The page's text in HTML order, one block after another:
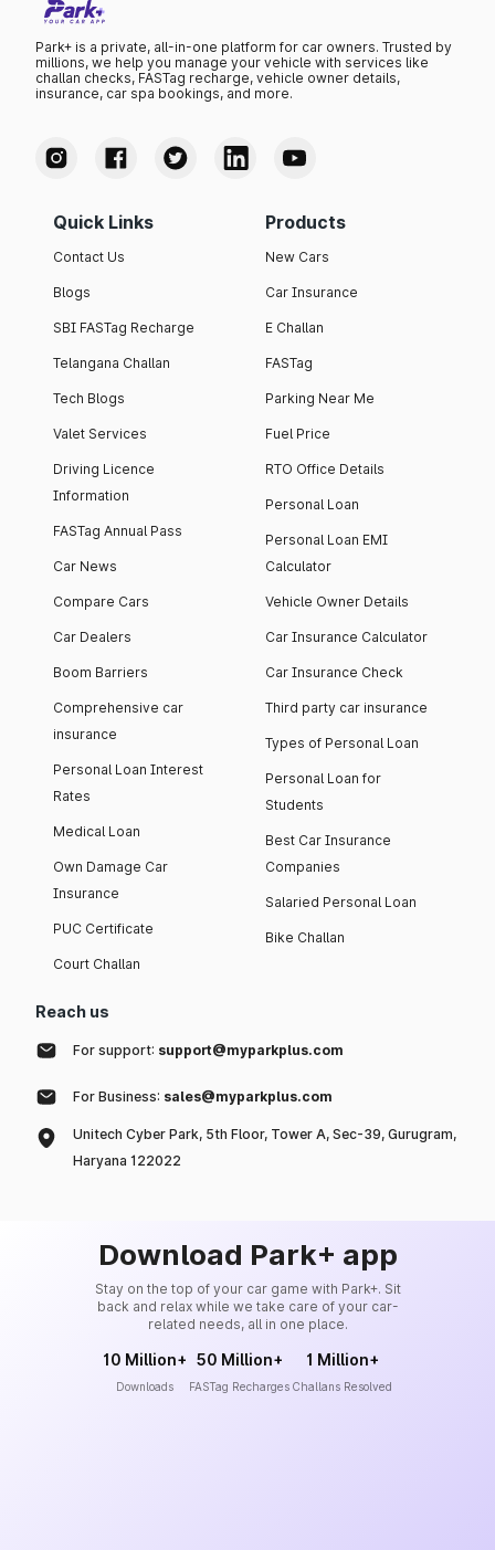
Park+ is a private, all-in-one platform for car owners. Trusted by
millions, we help you manage your vehicle with services like
challan checks, FASTag recharge, vehicle owner details,
insurance, car spa bookings, and more.
Quick Links
Contact Us
Blogs
SBI FASTag Recharge
Telangana Challan
Tech Blogs
Valet Services
Driving Licence
Information
FASTag Annual Pass
Car News
Compare Cars
Car Dealers
Boom Barriers
Comprehensive car
insurance
Personal Loan Interest
Rates
Medical Loan
Own Damage Car
Insurance
PUC Certificate
Court Challan
Products
New Cars
Car Insurance
E Challan
FASTag
Parking Near Me
Fuel Price
RTO Office Details
Personal Loan
Personal Loan EMI
Calculator
Vehicle Owner Details
Car Insurance Calculator
Car Insurance Check
Third party car insurance
Types of Personal Loan
Personal Loan for
Students
Best Car Insurance
Companies
Salaried Personal Loan
Bike Challan
Reach us
For support: support@myparkplus.com
For Business: sales@myparkplus.com
Unitech Cyber Park, 5th Floor, Tower A, Sec-39, Gurugram,
Haryana 122022
Download Park+ app
Stay on the top of your car game with Park+. Sit
back and relax while we take care of your car-
related needs, all in one place.
10 Million+
Downloads
50 Million+
FASTag Recharges
1 Million+
Challans Resolved